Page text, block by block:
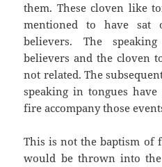
them. These cloven like
mentioned to have
believers. The
believers and the cloven
not related. The
speaking in tongues
fire accompany those
This is not the baptism of
would be thrown into